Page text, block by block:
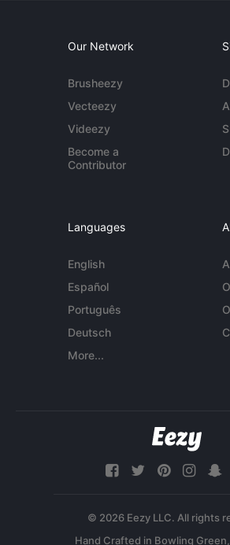
Our Network
Brusheezy
Vecteezy
Videezy
Become a
Contributor
Languages
English
Español
Português
Deutsch
More...
© 2026 Eezy LLC. All rights